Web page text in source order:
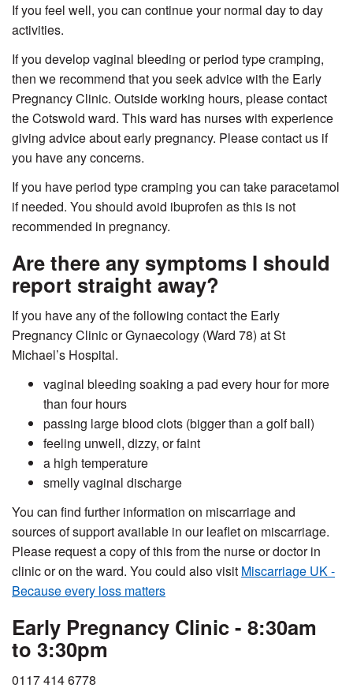
If you feel well, you can continue your normal day to day
activities.
If you develop vaginal bleeding or period type cramping,
then we recommend that you seek advice with the Early
Pregnancy Clinic. Outside working hours, please contact
the Cotswold ward. This ward has nurses with experience
giving advice about early pregnancy. Please contact us if
you have any concerns.
If you have period type cramping you can take paracetamol
if needed. You should avoid ibuprofen as this is not
recommended in pregnancy.
Are there any symptoms I should
report straight away?
If you have any of the following contact the Early
Pregnancy Clinic or Gynaecology (Ward 78) at St
Michael’s Hospital.
vaginal bleeding soaking a pad every hour for more
than four hours
passing large blood clots (bigger than a golf ball)
feeling unwell, dizzy, or faint
a high temperature
smelly vaginal discharge
You can find further information on miscarriage and
sources of support available in our leaflet on miscarriage.
Please request a copy of this from the nurse or doctor in
clinic or on the ward. You could also visit Miscarriage UK -
Because every loss matters
Early Pregnancy Clinic - 8:30am
to 3:30pm
0117 414 6778